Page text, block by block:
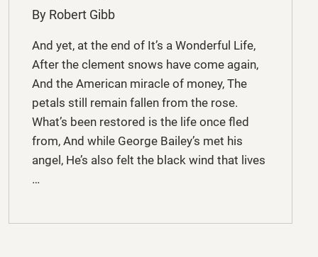
By Robert Gibb
And yet, at the end of It’s a Wonderful Life,
After the clement snows have come again,
And the American miracle of money, The
petals still remain fallen from the rose.
What’s been restored is the life once fled
from, And while George Bailey’s met his
angel, He’s also felt the black wind that lives
…